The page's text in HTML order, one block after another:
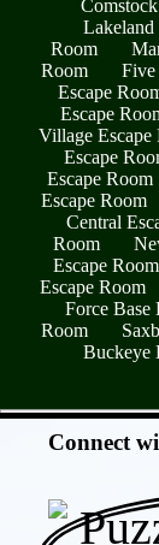
Lakeland
Room
Room
Five
Escape
Escape
Village Escape
Escape
Escape Room
Escape Room
Central
Room
Escape Room
Escape Room
Force Base
Room
Buckeye
Connect